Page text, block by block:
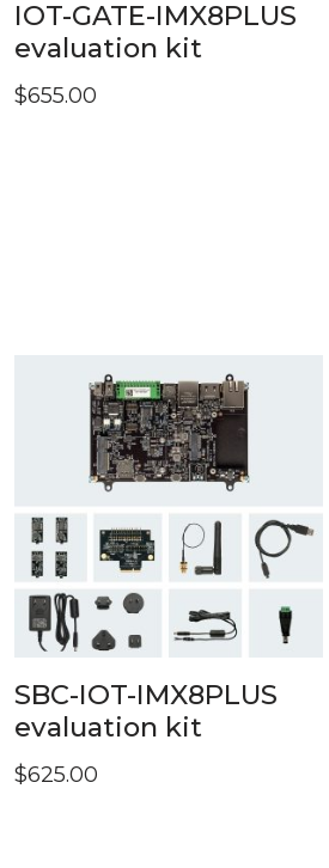
IOT-GATE-IMX8PLUS
evaluation kit
$655.00
SBC-IOT-IMX8PLUS
evaluation kit
$625.00